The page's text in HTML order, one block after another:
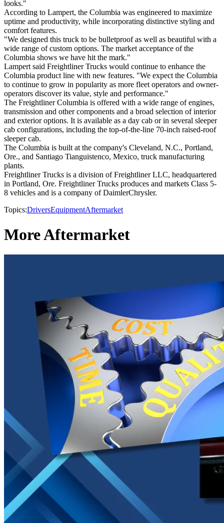
looks."
According to Lampert, the Columbia was engineered to maximize
uptime and productivity, while incorporating distinctive styling and
comfort features.
"We designed this truck to be bulletproof as well as beautiful with a
wide range of custom options. The market acceptance of the
Columbia shows we have hit the mark."
Lampert said Freightliner Trucks would continue to enhance the
Columbia product line with new features. "We expect the Columbia
to continue to grow in popularity as more fleet operators and owner-
operators discover its value, style and performance."
The Freightliner Columbia is offered with a wide range of engines,
transmission and other components and a broad selection of interior
and exterior options. It is available as a day cab or in several sleeper
cab configurations, including the top-of-the-line 70-inch raised-roof
sleeper cab.
The Columbia is built at the company's Cleveland, N.C., Portland,
Ore., and Santiago Tianguistenco, Mexico, truck manufacturing
plants.
Freightliner Trucks is a division of Freightliner LLC, headquartered
in Portland, Ore. Freightliner Trucks produces and markets Class 5-
8 vehicles and is a company of DaimlerChrysler.
Topics:DriversEquipmentAftermarket
More Aftermarket